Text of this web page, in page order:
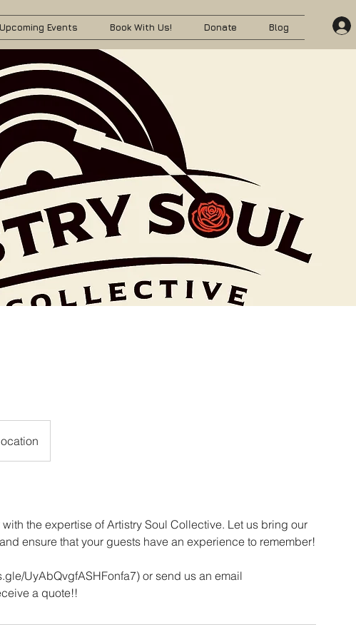
Upcoming Events Book With Us! Donate Blog
the expertise of Artistry Soul Collective. Let us bring our
ensure that your guests have an experience to remember!
UyAbQvgfASHFonfa7) or send us an email
a quote!!